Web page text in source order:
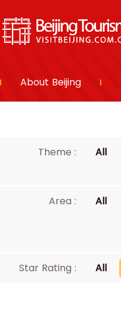
About Beijing
Theme : All
Area : All
Star Rating : All